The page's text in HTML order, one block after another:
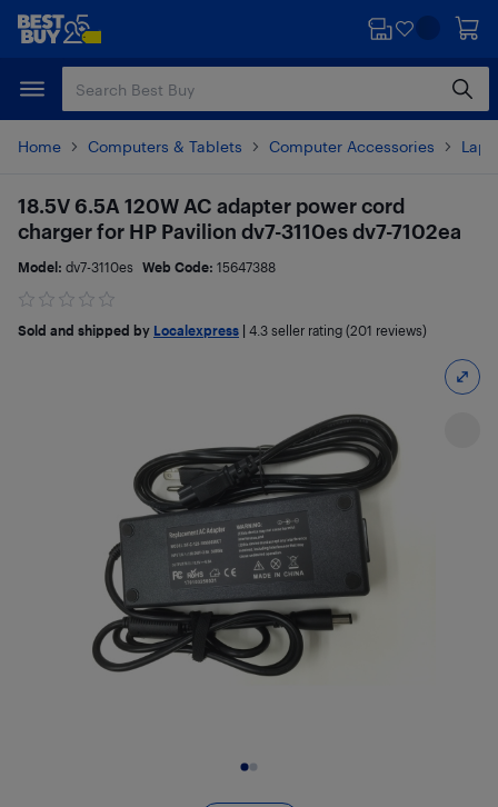
Skip
content
Skip
Home Computers & Tablets Computer Accessories
18.5V 6.5A 120W AC adapter power cord
charger for HP Pavilion dv7-3110es dv7-7102ea
Model: dv7-3110es Web Code: 15647388
Sold and shipped by Localexpress 4.3 seller rating (201 reviews)